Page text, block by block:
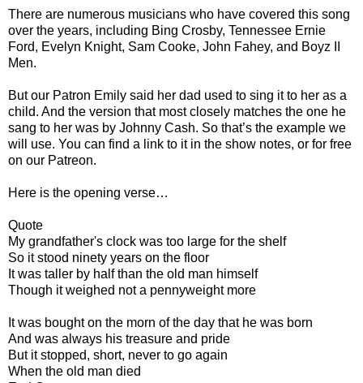
There are numerous musicians who have covered this song
over the years, including Bing Crosby, Tennessee Ernie
Ford, Evelyn Knight, Sam Cooke, John Fahey, and Boyz II
Men.
But our Patron Emily said her dad used to sing it to her as a
child. And the version that most closely matches the one he
sang to her was by Johnny Cash. So that’s the example we
will use. You can find a link to it in the show notes, or for free
on our Patreon.
Here is the opening verse…
Quote
My grandfather's clock was too large for the shelf
So it stood ninety years on the floor
It was taller by half than the old man himself
Though it weighed not a pennyweight more
It was bought on the morn of the day that he was born
And was always his treasure and pride
But it stopped, short, never to go again
When the old man died